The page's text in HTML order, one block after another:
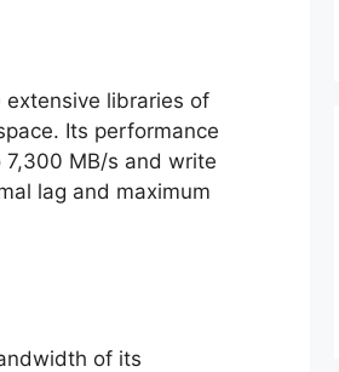
extensive libraries of
Its performance
MB/s and write
lag and maximum
of its